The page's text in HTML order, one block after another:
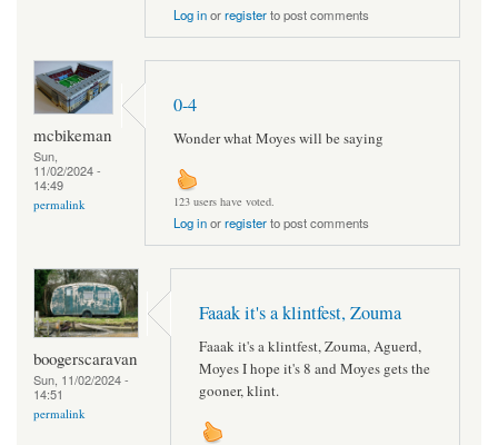
Log inorregisterto post comments
mcbikeman
Sun,
11/02/2024 -
14:49
permalink
0-4
Wonder what Moyes will be saying
123 users have voted.
Log inorregisterto post comments
boogerscaravan
Sun, 11/02/2024 -
14:51
permalink
Faaak it's a klintfest, Zouma
Faaak it's a klintfest, Zouma, Aguerd,
Moyes I hope it's 8 and Moyes gets the
gooner, klint.